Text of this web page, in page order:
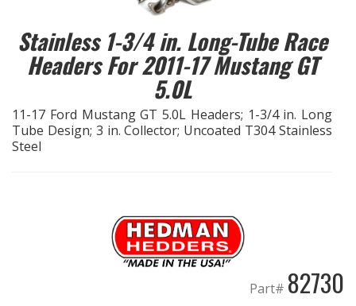
GASKETS
HEADER Components
"LOOK GOOD" Products
Stainless 1-3/4 in. Long-Tube Race
Headers For 2011-17 Mustang GT
5.0L
11-17 Ford Mustang GT 5.0L Headers; 1-3/4 in. Long
Tube Design; 3 in. Collector; Uncoated T304 Stainless
Steel
Part# 82730